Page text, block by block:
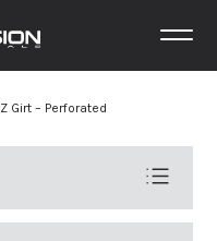
Z Girt – Perforated